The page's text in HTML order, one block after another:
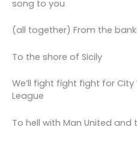
song to you
(all together) From the
To the shore of Sicily
We’ll fight fight fight for City
League
To hell with Man United and